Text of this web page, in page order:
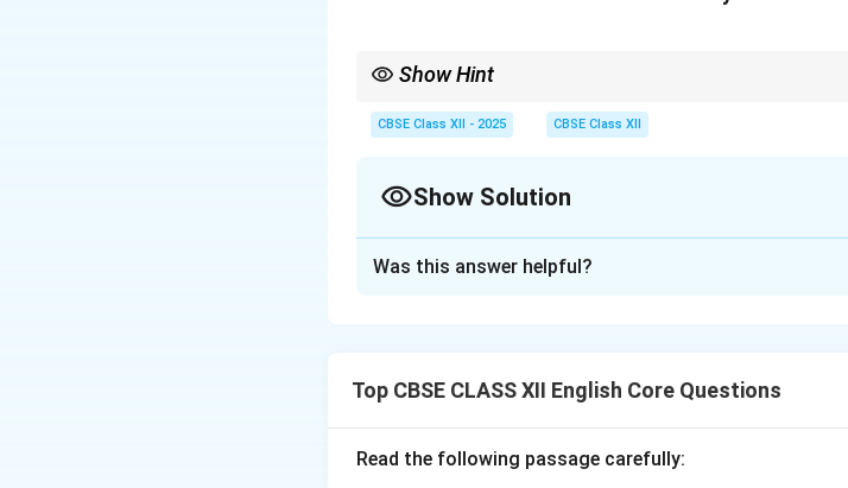
Show Hint
ensures your report is comprehensive and covers all important
CBSE Class XII - 2025 CBSE Class XII
Show Solution
school grounds.
What:The activities included a tree plantation drive, an
Was this answer helpful?
Top CBSE CLASS XII English Core Questions
Read the following passage carefully: